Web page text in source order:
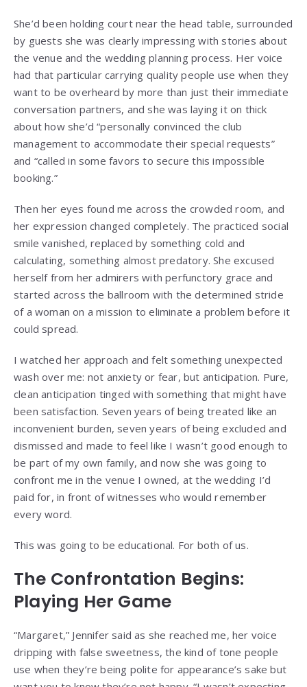
She’d been holding court near the head table, surrounded
by guests she was clearly impressing with stories about
the venue and the wedding planning process. Her voice
had that particular carrying quality people use when they
want to be overheard by more than just their immediate
conversation partners, and she was laying it on thick
about how she’d “personally convinced the club
management to accommodate their special requests”
and “called in some favors to secure this impossible
booking.”
Then her eyes found me across the crowded room, and
her expression changed completely. The practiced social
smile vanished, replaced by something cold and
calculating, something almost predatory. She excused
herself from her admirers with perfunctory grace and
started across the ballroom with the determined stride
of a woman on a mission to eliminate a problem before it
could spread.
I watched her approach and felt something unexpected
wash over me: not anxiety or fear, but anticipation. Pure,
clean anticipation tinged with something that might have
been satisfaction. Seven years of being treated like an
inconvenient burden, seven years of being excluded and
dismissed and made to feel like I wasn’t good enough to
be part of my own family, and now she was going to
confront me in the venue I owned, at the wedding I’d
paid for, in front of witnesses who would remember
every word.
This was going to be educational. For both of us.
The Confrontation Begins:
Playing Her Game
“Margaret,” Jennifer said as she reached me, her voice
dripping with false sweetness, the kind of tone people
use when they’re being polite for appearance’s sake but